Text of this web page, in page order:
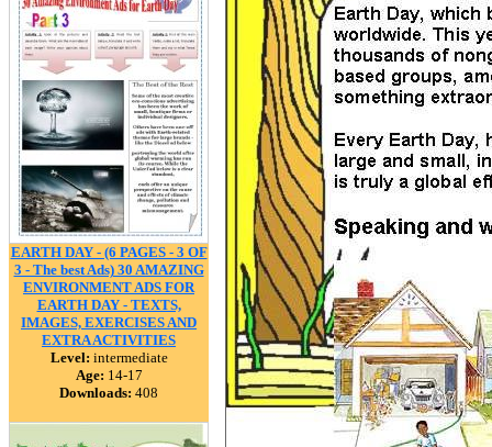
EARTH DAY - (6 PAGES - 3 OF
3 - The best Ads) 30 AMAZING
ENVIRONMENT ADS FOR
EARTH DAY - TEXTS,
IMAGES, EXERCISES AND
EXTRA ACTIVITIES
Level: intermediate
Age: 14-17
Downloads: 408